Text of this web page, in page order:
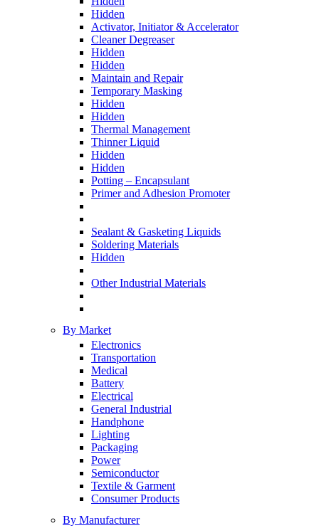
Hidden
Activator, Initiator & Accelerator
Cleaner Degreaser
Hidden
Hidden
Maintain and Repair
Temporary Masking
Hidden
Hidden
Thermal Management
Thinner Liquid
Hidden
Hidden
Potting – Encapsulant
Primer and Adhesion Promoter
Sealant & Gasketing Liquids
Soldering Materials
Hidden
Other Industrial Materials
By Market
Electronics
Transportation
Medical
Battery
Electrical
General Industrial
Handphone
Lighting
Packaging
Power
Semiconductor
Textile & Garment
Consumer Products
By Manufacturer